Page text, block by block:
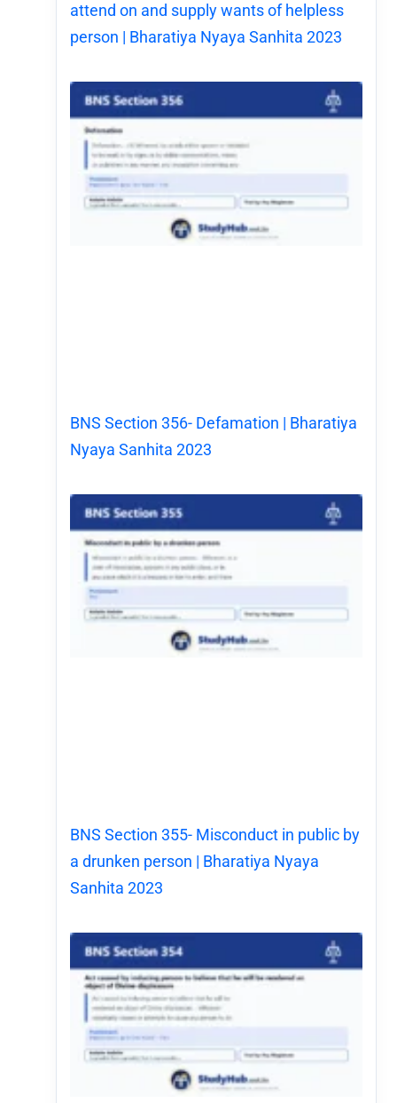
attend on and supply wants of helpless
person | Bharatiya Nyaya Sanhita 2023
BNS Section 356- Defamation | Bharatiya
Nyaya Sanhita 2023
BNS Section 355- Misconduct in public by
a drunken person | Bharatiya Nyaya
Sanhita 2023